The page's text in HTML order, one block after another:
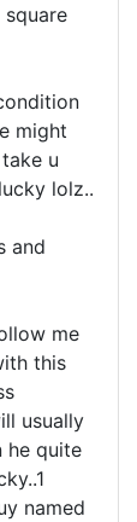
might
u
lolz..
and
me
this
usually
he quite
named